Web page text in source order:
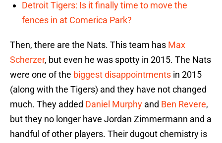
Detroit Tigers: Is it finally time to move the
fences in at Comerica Park?
Then, there are the Nats. This team has Max
Scherzer, but even he was spotty in 2015. The Nats
were one of the biggest disappointments in 2015
(along with the Tigers) and they have not changed
much. They added Daniel Murphy and Ben Revere,
but they no longer have Jordan Zimmermann and a
handful of other players. Their dugout chemistry is